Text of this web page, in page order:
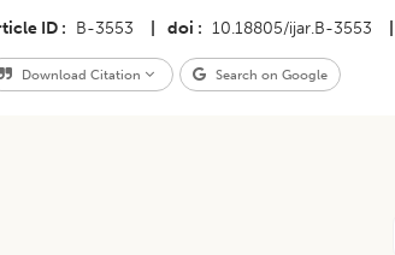
ID B-3553 doi 10.18805/ijar.B-3553
Download Citation Search on Google